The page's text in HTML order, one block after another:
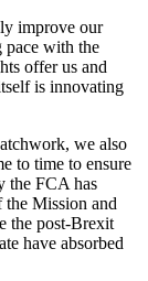
improve our
pace with the
offer us and
is innovating
we also
to time to ensure
the FCA has
Mission and
the post-Brexit
have absorbed